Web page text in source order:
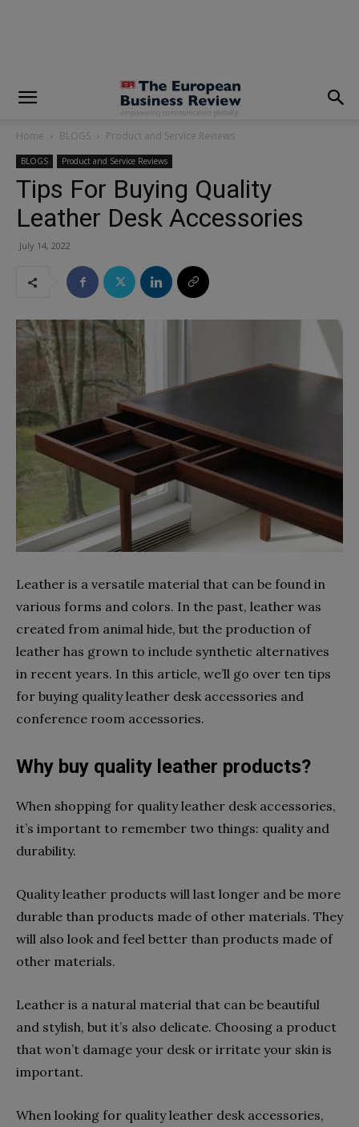
Home BLOGS Product and Service Reviews
BLOGS Product and Service Reviews
Tips For Buying Quality
Leather Desk Accessories
July 14, 2022
Leather is a versatile material that can be found in
various forms and colors. In the past, leather was
created from animal hide, but the production of
leather has grown to include synthetic alternatives
in recent years. In this article, we’ll go over ten tips
for buying quality leather desk accessories and
conference room accessories.
Why buy quality leather products?
When shopping for quality leather desk accessories,
it’s important to remember two things: quality and
durability.
Quality leather products will last longer and be more
durable than products made of other materials. They
will also look and feel better than products made of
other materials.
Leather is a natural material that can be beautiful
and stylish, but it’s also delicate. Choosing a product
that won’t damage your desk or irritate your skin is
important.
When looking for quality leather desk accessories,